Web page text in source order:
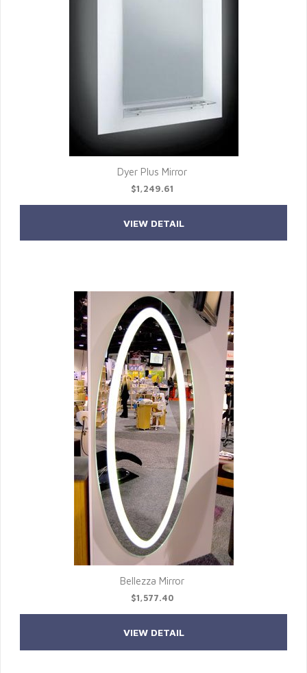
Dyer Plus Mirror
$1,249.61
VIEW DETAIL
Bellezza Mirror
$1,577.40
VIEW DETAIL